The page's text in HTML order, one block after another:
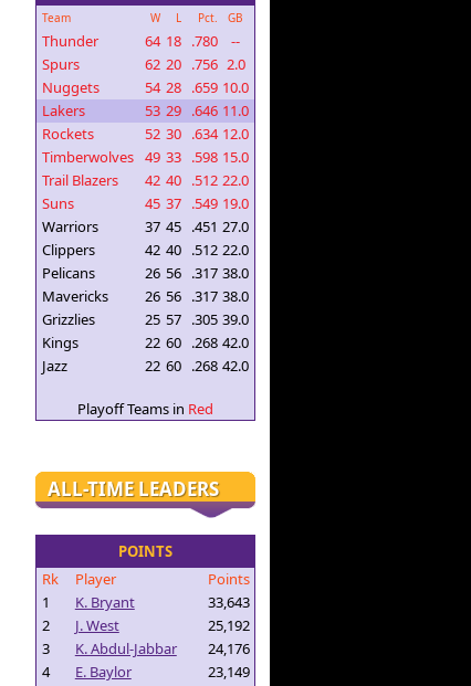
Team W L Pct. GB
Thunder 64 18 .780
--
Spurs
62 20 .756 2.0
Nuggets
54 28 .659 10.0
Lakers
53 29 .646 11.0
Rockets
52 30 .634 12.0
Timberwolves 49 33 .598 15.0
Trail Blazers
42 40 .512 22.0
Suns
45 37 .549 19.0
Warriors
37 45 .451 27.0
Clippers
42 40 .512 22.0
Pelicans
26 56 .317 38.0
Mavericks
26 56 .317 38.0
Grizzlies
25 57 .305 39.0
Kings
22 60 .268 42.0
Jazz
22 60 .268 42.0
Playoff Teams in Red
ALL-TIME LEADERS
POINTS
Rk
Player
Points
1
K. Bryant
33,643
2
J. West
25,192
3
K. Abdul-Jabbar
24,176
4
E. Baylor
23,149